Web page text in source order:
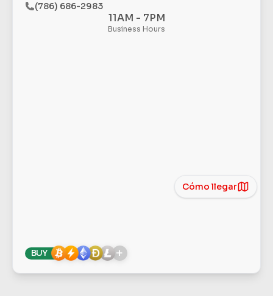
(786) 686-2983
11AM - 7PM
Business Hours
Cómo llegar
BUY +